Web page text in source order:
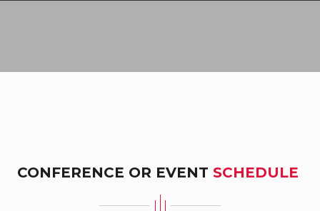
CONFERENCE OR EVENT SCHEDULE